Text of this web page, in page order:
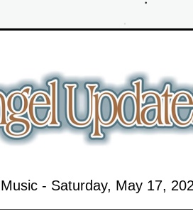
- Saturday, May 17,